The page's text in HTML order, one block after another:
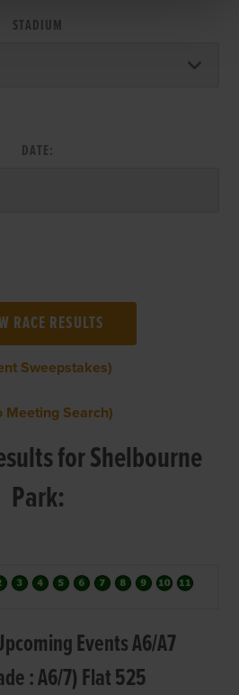
STADIUM
DATE:
Sweepstakes)
Meeting Search)
for Shelbourne
Park:
Events A6/A7
: A6/7) Flat 525